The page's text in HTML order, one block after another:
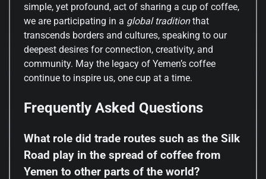
simple, yet profound, act of sharing a cup of coffee,
we are participating in a global traditionthat
transcends borders and cultures, speaking to our
deepest desires for connection, creativity, and
community. May the legacy of Yemen’s coffee
continue to inspire us, one cup at a time.
Frequently Asked Questions
What role did trade routes such as the Silk
Road play in the spread of coffee from
Yemen to other parts of the world?